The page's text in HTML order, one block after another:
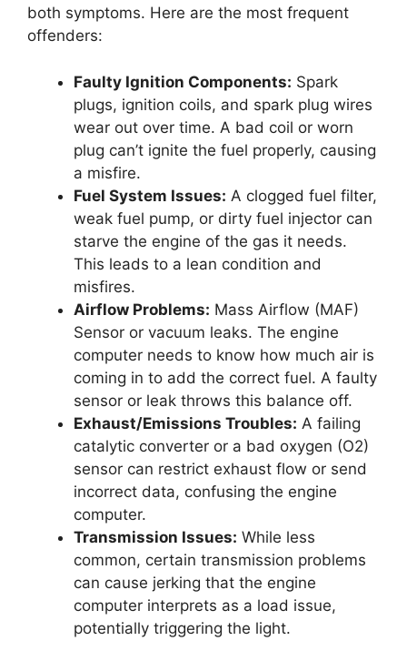
both symptoms. Here are the most frequent
offenders:
Faulty Ignition Components: Spark
plugs, ignition coils, and spark plug wires
wear out over time. A bad coil or worn
plug can’t ignite the fuel properly, causing
a misfire.
Fuel System Issues: A clogged fuel filter,
weak fuel pump, or dirty fuel injector can
starve the engine of the gas it needs.
This leads to a lean condition and
misfires.
Airflow Problems: Mass Airflow (MAF)
Sensor or vacuum leaks. The engine
computer needs to know how much air is
coming in to add the correct fuel. A faulty
sensor or leak throws this balance off.
Exhaust/Emissions Troubles: A failing
catalytic converter or a bad oxygen (O2)
sensor can restrict exhaust flow or send
incorrect data, confusing the engine
computer.
Transmission Issues: While less
common, certain transmission problems
can cause jerking that the engine
computer interprets as a load issue,
potentially triggering the light.